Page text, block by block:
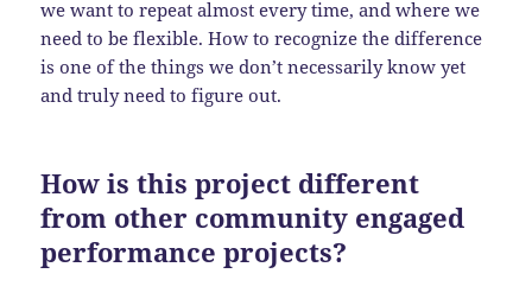
we want to repeat almost every time, and where we
need to be flexible. How to recognize the difference
is one of the things we don’t necessarily know yet
and truly need to figure out.
How is this project different
from other community engaged
performance projects?